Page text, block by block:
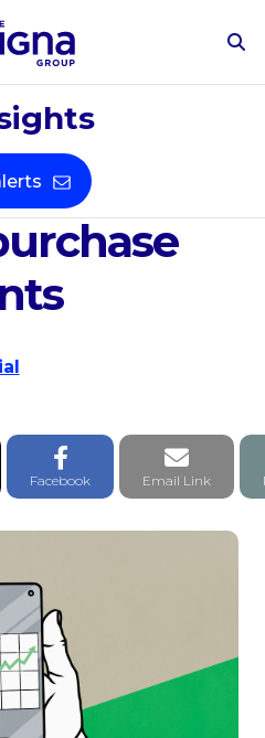
$2
ShareFacebook Share
Facebook
Email
Email Link